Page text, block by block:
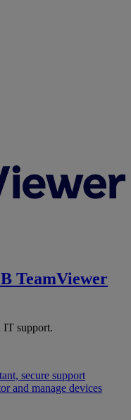
TeamViewer
IT support.
secure support
and manage devices